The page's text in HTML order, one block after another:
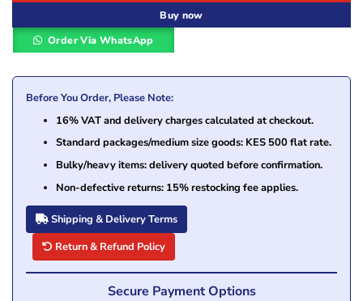
Buy now
Order Via WhatsApp
Before You Order, Please Note:
16% VAT and delivery charges calculated at checkout.
Standard packages/medium size goods: KES 500 flat rate.
Bulky/heavy items: delivery quoted before confirmation.
Non-defective returns: 15% restocking fee applies.
Shipping & Delivery Terms
Return & Refund Policy
Secure Payment Options